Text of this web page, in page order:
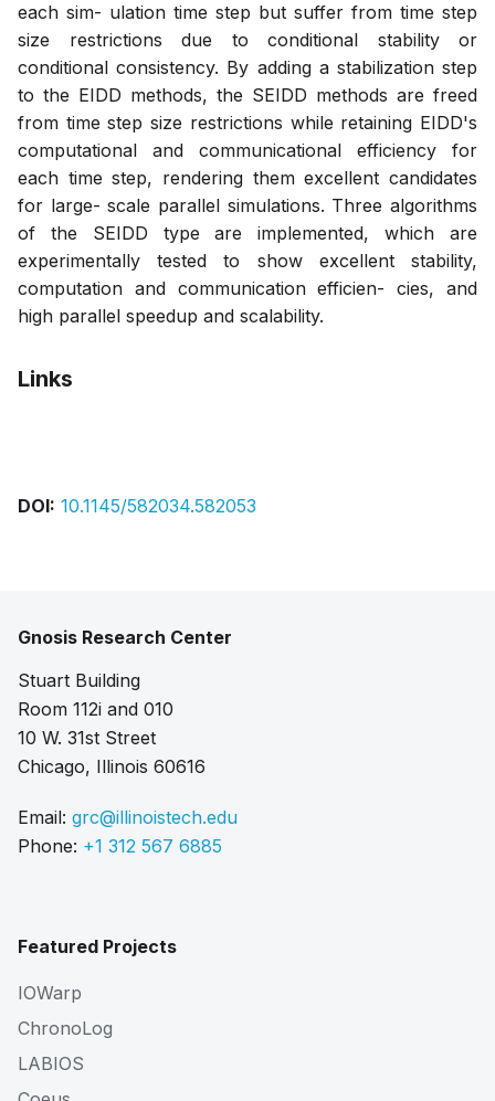
each sim- ulation time step but suffer from time step
size restrictions due to conditional stability or
conditional consistency. By adding a stabilization step
to the EIDD methods, the SEIDD methods are freed
from time step size restrictions while retaining EIDD's
computational and communicational efficiency for
each time step, rendering them excellent candidates
for large- scale parallel simulations. Three algorithms
of the SEIDD type are implemented, which are
experimentally tested to show excellent stability,
computation and communication efficien- cies, and
high parallel speedup and scalability.
Links
DOI: 10.1145/582034.582053
Gnosis Research Center
Stuart Building
Room 112i and 010
10 W. 31st Street
Chicago, Illinois 60616
Email: grc@illinoistech.edu
Phone: +1 312 567 6885
Featured Projects
IOWarp
ChronoLog
LABIOS